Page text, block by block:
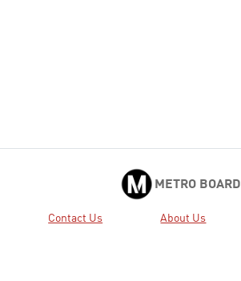
METRO BOARD
Contact Us About Us